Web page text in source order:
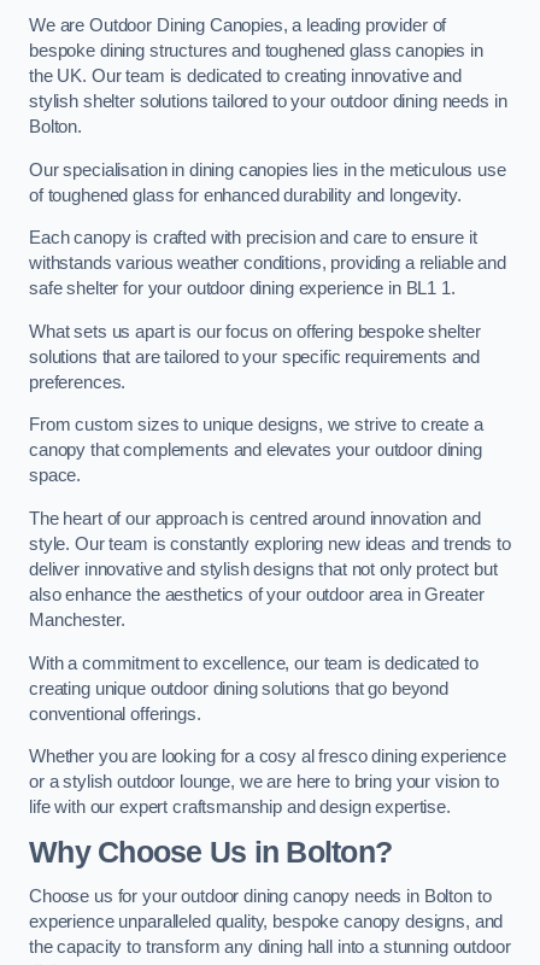
We are Outdoor Dining Canopies, a leading provider of
bespoke dining structures and toughened glass canopies in
the UK. Our team is dedicated to creating innovative and
stylish shelter solutions tailored to your outdoor dining needs in
Bolton.
Our specialisation in dining canopies lies in the meticulous use
of toughened glass for enhanced durability and longevity.
Each canopy is crafted with precision and care to ensure it
withstands various weather conditions, providing a reliable and
safe shelter for your outdoor dining experience in BL1 1.
What sets us apart is our focus on offering bespoke shelter
solutions that are tailored to your specific requirements and
preferences.
From custom sizes to unique designs, we strive to create a
canopy that complements and elevates your outdoor dining
space.
The heart of our approach is centred around innovation and
style. Our team is constantly exploring new ideas and trends to
deliver innovative and stylish designs that not only protect but
also enhance the aesthetics of your outdoor area in Greater
Manchester.
With a commitment to excellence, our team is dedicated to
creating unique outdoor dining solutions that go beyond
conventional offerings.
Whether you are looking for a cosy al fresco dining experience
or a stylish outdoor lounge, we are here to bring your vision to
life with our expert craftsmanship and design expertise.
Why Choose Us in Bolton?
Choose us for your outdoor dining canopy needs in Bolton to
experience unparalleled quality, bespoke canopy designs, and
the capacity to transform any dining hall into a stunning outdoor